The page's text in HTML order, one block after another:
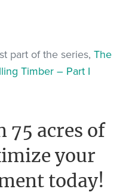
part of the series, The
Timber – Part I
75 acres of
your
today!